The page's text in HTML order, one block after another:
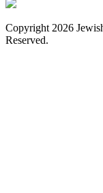
Copyright 2026
Reserved.